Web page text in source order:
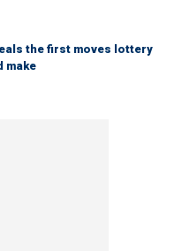
the first moves lottery
make